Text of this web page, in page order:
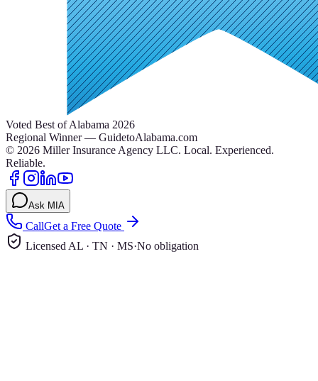
Voted Best of Alabama 2026
Regional Winner — GuidetoAlabama.com
© 2026 Miller Insurance Agency LLC. Local. Experienced.
Reliable.
Ask MIA
CallGet a Free Quote
Licensed AL · TN · MS·No obligation